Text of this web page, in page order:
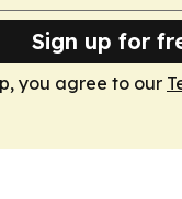
Sign up for
you agree to our